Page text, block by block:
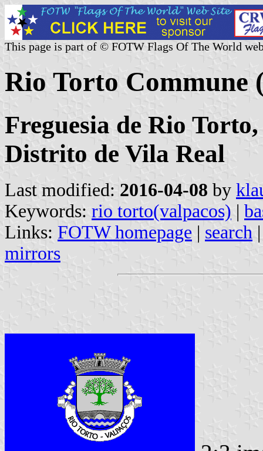
This page is part of © FOTW Flags Of The World
Rio Torto Commune
Freguesia de Rio
Distrito de Vila Real
Last modified: 2016-04-08 by
Keywords: rio torto(valpacos) |
Links: FOTW homepage | search
mirrors